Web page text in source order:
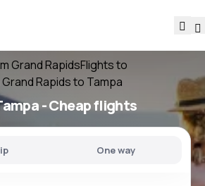
Grand RapidsFlights to
Rapids to Tampa
- Cheap flights
One way